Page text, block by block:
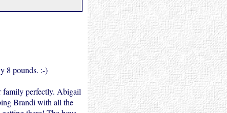
8 pounds. :-)
family perfectly. Abigail
Brandi with all the